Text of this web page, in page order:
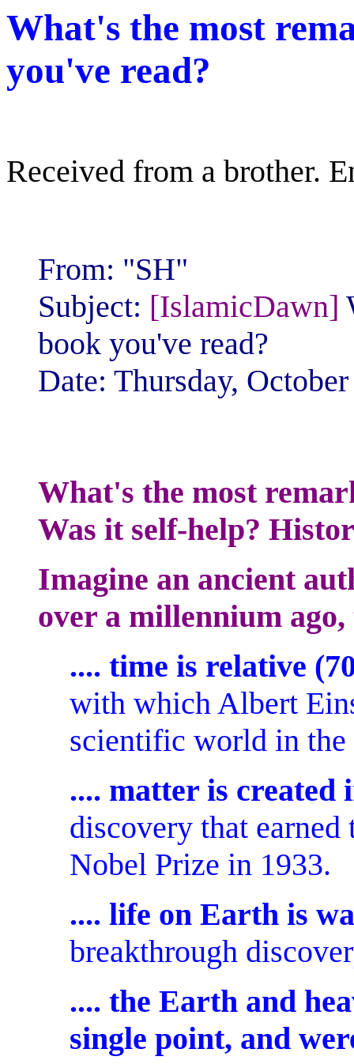
What's the most
you've read?
Received from a brother.
From: "SH"
Subject: [IslamicDawn]
book you've read?
Date: Thursday,
What's the most
Was it self-help?
Imagine an ancient
over a millennium
.... time is relative
with which Albert
scientific world in the
.... matter is
discovery that
Nobel Prize in 1933.
.... life on Earth is
breakthrough
.... the Earth and
single point, and